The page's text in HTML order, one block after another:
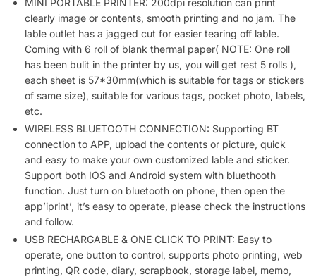
6
Rolls
Printing
Paper
for
Notes,
DIY
quantity
MINI PORTABLE PRINTER: 200dpi resolution can print
clearly image or contents, smooth printing and no jam. The
lable outlet has a jagged cut for easier tearing off lable.
Coming with 6 roll of blank thermal paper( NOTE: One roll
has been bulit in the printer by us, you will get rest 5 rolls ),
each sheet is 57*30mm(which is suitable for tags or stickers
of same size), suitable for various tags, pocket photo, labels,
etc.
WIRELESS BLUETOOTH CONNECTION: Supporting BT
connection to APP, upload the contents or picture, quick
and easy to make your own customized lable and sticker.
Support both IOS and Android system with bluethooth
function. Just turn on bluetooth on phone, then open the
app’iprint’, it’s easy to operate, please check the instructions
and follow.
USB RECHARGABLE & ONE CLICK TO PRINT: Easy to
operate, one button to control, supports photo printing, web
printing, QR code, diary, scrapbook, storage label, memo,